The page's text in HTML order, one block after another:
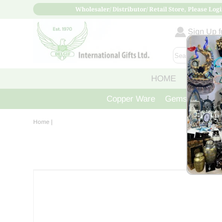
Wholesaler/ Distributor/ Retail Store, Please
Sign Up
HOME ABOUT
Copper Ware Gemstone
Home